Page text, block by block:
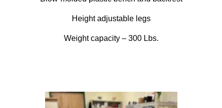
Height adjustable legs
Weight capacity – 300 Lbs.